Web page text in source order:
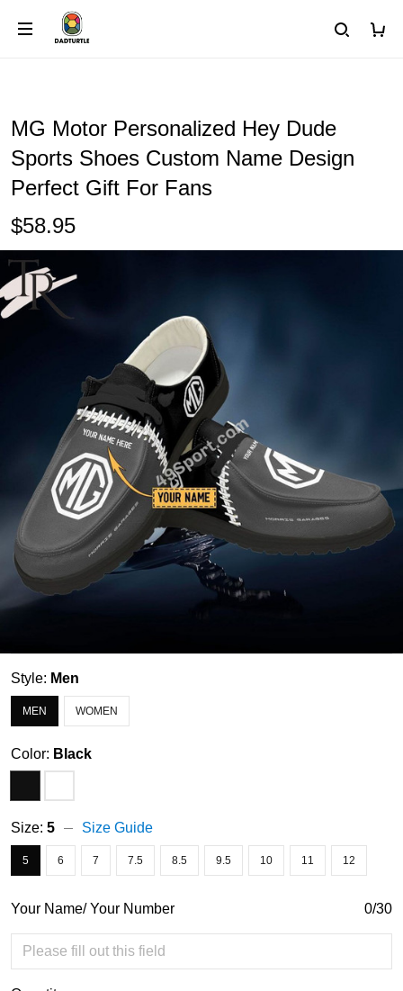
MG Motor Personalized Hey Dude
Sports Shoes Custom Name Design
Perfect Gift For Fans
$58.95
Style: Men
MEN WOMEN
Color: Black
Size: 5 Size Guide
5 6 7 7.5 8.5 9.5 10 11 12
Your Name/ Your Number 0/30